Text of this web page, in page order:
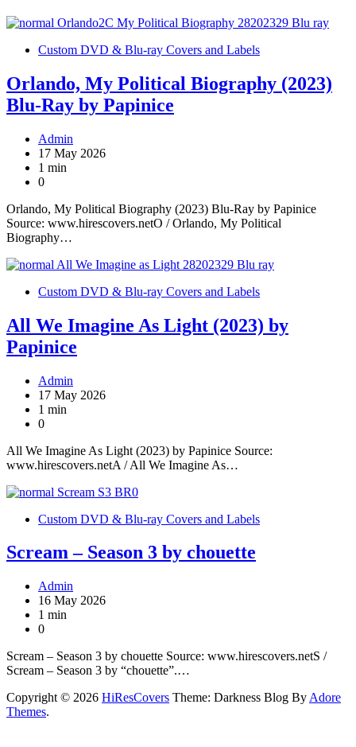
Custom DVD & Blu-ray Covers and Labels
Orlando, My Political Biography (2023)
Blu-Ray by Papinice
Admin
17 May 2026
1 min
0
Orlando, My Political Biography (2023) Blu-Ray by Papinice
Source: www.hirescovers.netO / Orlando, My Political
Biography…
Custom DVD & Blu-ray Covers and Labels
All We Imagine As Light (2023) by
Papinice
Admin
17 May 2026
1 min
0
All We Imagine As Light (2023) by Papinice Source:
www.hirescovers.netA / All We Imagine As…
Custom DVD & Blu-ray Covers and Labels
Scream – Season 3 by chouette
Admin
16 May 2026
1 min
0
Scream – Season 3 by chouette Source: www.hirescovers.netS /
Scream – Season 3 by “chouette”.…
Copyright © 2026 HiResCovers Theme: Darkness Blog By Adore
Themes.